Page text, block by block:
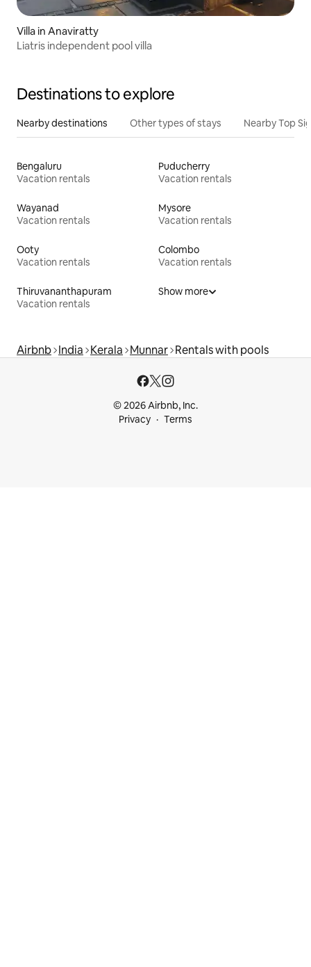
Villa in Anaviratty
Liatris independent pool villa
Destinations to explore
Nearby destinations Other types of stays Nearby Top
Bengaluru
Vacation rentals
Puducherry
Vacation rentals
Wayanad
Vacation rentals
Mysore
Vacation rentals
Ooty
Vacation rentals
Colombo
Vacation rentals
Thiruvananthapuram
Vacation rentals
Show more
Airbnb India Kerala Munnar Rentals with pools
© 2026 Airbnb, Inc.
Privacy
Terms